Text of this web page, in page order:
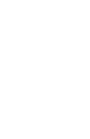
A missed
a bedroom
days—of